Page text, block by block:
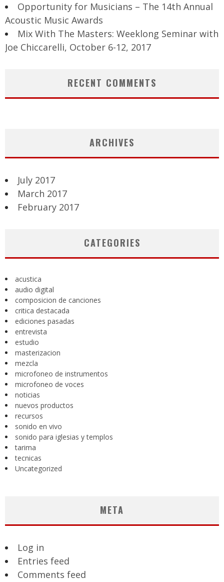
Opportunity for Musicians – The 14th Annual
Acoustic Music Awards
Mix With The Masters: Weeklong Seminar with
Joe Chiccarelli, October 6-12, 2017
RECENT COMMENTS
ARCHIVES
July 2017
March 2017
February 2017
CATEGORIES
acustica
audio digital
composicion de canciones
critica destacada
ediciones pasadas
entrevista
estudio
masterizacion
mezcla
microfoneo de instrumentos
microfoneo de voces
noticias
nuevos productos
recursos
sonido en vivo
sonido para iglesias y templos
tarima
tecnicas
Uncategorized
META
Log in
Entries feed
Comments feed